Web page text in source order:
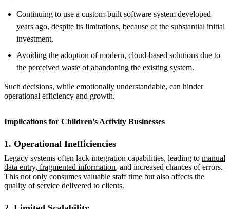
Continuing to use a custom-built software system developed
years ago, despite its limitations, because of the substantial initial
investment.
Avoiding the adoption of modern, cloud-based solutions due to
the perceived waste of abandoning the existing system.
Such decisions, while emotionally understandable, can hinder
operational efficiency and growth.
Implications for Children’s Activity Businesses
1. Operational Inefficiencies
Legacy systems often lack integration capabilities, leading to manual
data entry, fragmented information, and increased chances of errors.
This not only consumes valuable staff time but also affects the
quality of service delivered to clients.